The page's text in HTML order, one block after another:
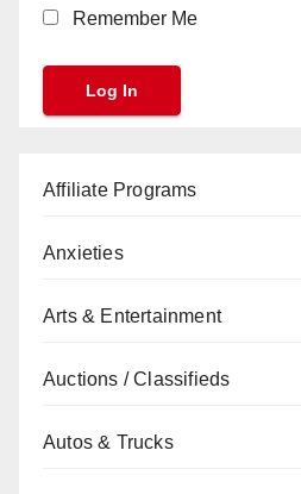
Remember Me
Affiliate Programs
Anxieties
Arts & Entertainment
Auctions / Classifieds
Autos & Trucks